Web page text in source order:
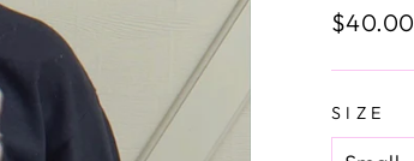
Regular
$40.00
SIZE